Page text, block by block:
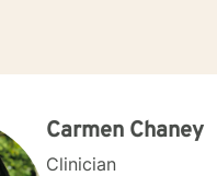
Carmen Chaney
Clinician